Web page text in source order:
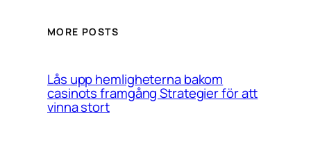
MORE POSTS
Lås upp hemligheterna bakom
casinots framgång Strategier för att
vinna stort